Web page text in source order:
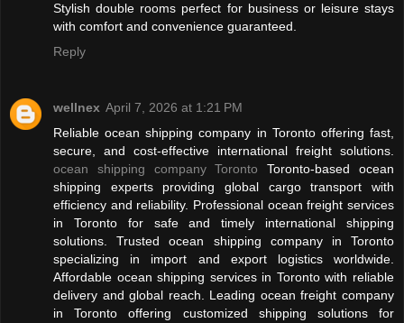
Stylish double rooms perfect for business or leisure stays
with comfort and convenience guaranteed.
Reply
wellnex April 7, 2026 at 1:21 PM
Reliable ocean shipping company in Toronto offering fast,
secure, and cost-effective international freight solutions.
ocean shipping company Toronto Toronto-based ocean
shipping experts providing global cargo transport with
efficiency and reliability. Professional ocean freight services
in Toronto for safe and timely international shipping
solutions. Trusted ocean shipping company in Toronto
specializing in import and export logistics worldwide.
Affordable ocean shipping services in Toronto with reliable
delivery and global reach. Leading ocean freight company
in Toronto offering customized shipping solutions for